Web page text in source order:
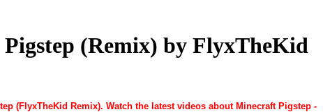
(Remix) by FlyxTheKid
(FlyxTheKid Remix). Watch the latest videos about Minecraft Pigstep -